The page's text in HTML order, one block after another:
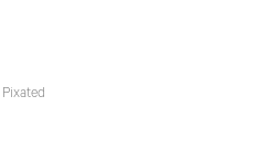
Pixated